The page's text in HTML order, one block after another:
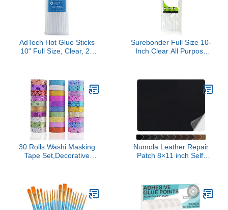
AdTech Hot Glue Sticks
10" Full Size, Clear, 24
Surebonder Full Size 10-
Inch Clear All Purpose
30 Rolls Washi Masking
Tape Set,Decorative
Patterns
Numola Leather Repair
Patch 8×11 inch Self-
Seat, Sofas, DIY
Furniture Upholstery,
Chair, Jackets, First-aid